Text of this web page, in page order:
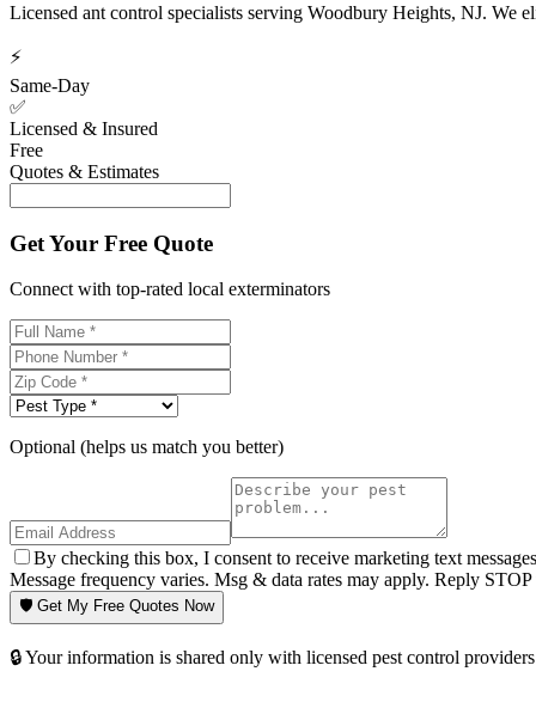
Licensed ant control specialists serving Woodbury Heights, NJ. We
⚡
Same-Day
✅
Licensed & Insured
Free
Quotes & Estimates
Get Your Free Quote
Connect with top-rated local exterminators
Optional (helps us match you better)
By checking this box, I consent to receive marketing text
Message frequency varies. Msg & data rates may apply. Reply
🛡️ Get My Free Quotes Now
🔒 Your information is shared only with licensed pest control